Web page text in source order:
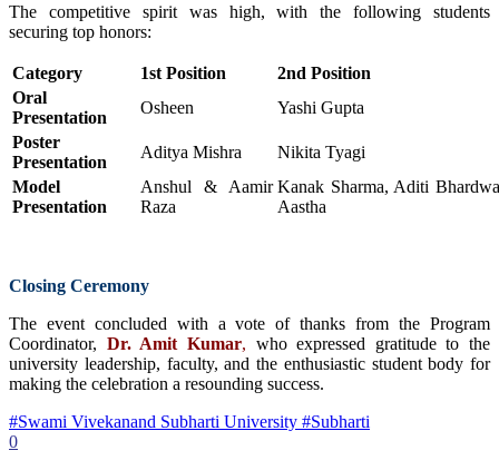
The competitive spirit was high, with the following students
securing top honors:
Category 1st Position
2nd Position
Oral
Presentation
Osheen
Yashi Gupta
Poster
Presentation
Aditya Mishra
Nikita Tyagi
Model
Presentation
Anshul & Aamir
Raza
Kanak Sharma, Aditi
Aastha
Closing Ceremony
The event concluded with a vote of thanks from the Program
Coordinator, Dr. Amit Kumar, who expressed gratitude to the
university leadership, faculty, and the enthusiastic student body for
making the celebration a resounding success.
#Swami Vivekanand Subharti University #Subharti
0